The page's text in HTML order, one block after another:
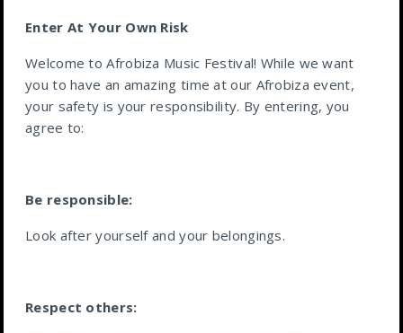
Enter At Your Own Risk
Welcome to Afrobiza Music Festival! While we want
you to have an amazing time at our Afrobiza event,
your safety is your responsibility. By entering, you
agree to:
Be responsible:
Look after yourself and your belongings.
Respect others: